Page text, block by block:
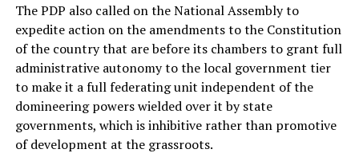
The PDP also called on the National Assembly to
expedite action on the amendments to the Constitution
of the country that are before its chambers to grant full
administrative autonomy to the local government tier
to make it a full federating unit independent of the
domineering powers wielded over it by state
governments, which is inhibitive rather than promotive
of development at the grassroots.